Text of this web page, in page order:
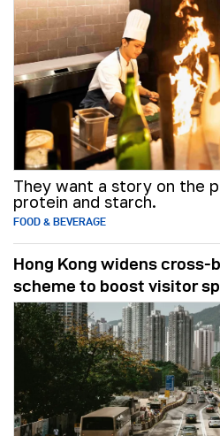
They want a story on the
protein and starch.
FOOD & BEVERAGE
Hong Kong widens cross-
scheme to boost visitor